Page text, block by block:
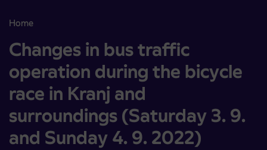
Home
Changes in bus traffic operation during the bicycle race in Kranj
Changes in bus traffic
operation during the bicycle
race in Kranj and
surroundings (Saturday 3. 9.
and Sunday 4. 9. 2022)